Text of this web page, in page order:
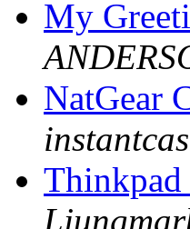
My
NatGear